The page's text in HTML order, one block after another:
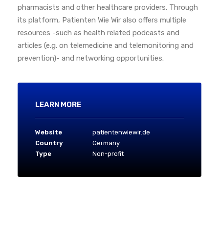
pharmacists and other healthcare providers. Through
its platform, Patienten Wie Wir also offers multiple
resources -such as health related podcasts and
articles (e.g. on telemedicine and telemonitoring and
prevention)- and networking opportunities.
LEARN MORE
Website
patientenwiewir.de
Country
Germany
Type
Non-profit